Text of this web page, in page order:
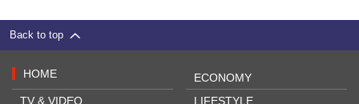
Back to top
HOME
TV & VIDEO
ECONOMY
LIFESTYLE